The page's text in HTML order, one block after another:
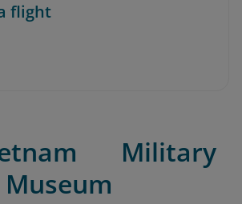
flight
Military